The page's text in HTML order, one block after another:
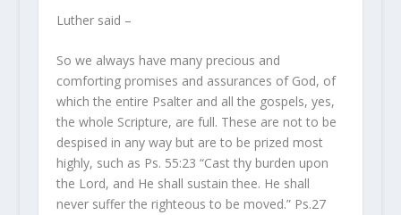
Luther said –
So we always have many precious and
comforting promises and assurances of God, of
which the entire Psalter and all the gospels, yes,
the whole Scripture, are full. These are not to be
despised in any way but are to be prized most
highly, such as Ps. 55:23 “Cast thy burden upon
the Lord, and He shall sustain thee. He shall
never suffer the righteous to be moved.” Ps.27